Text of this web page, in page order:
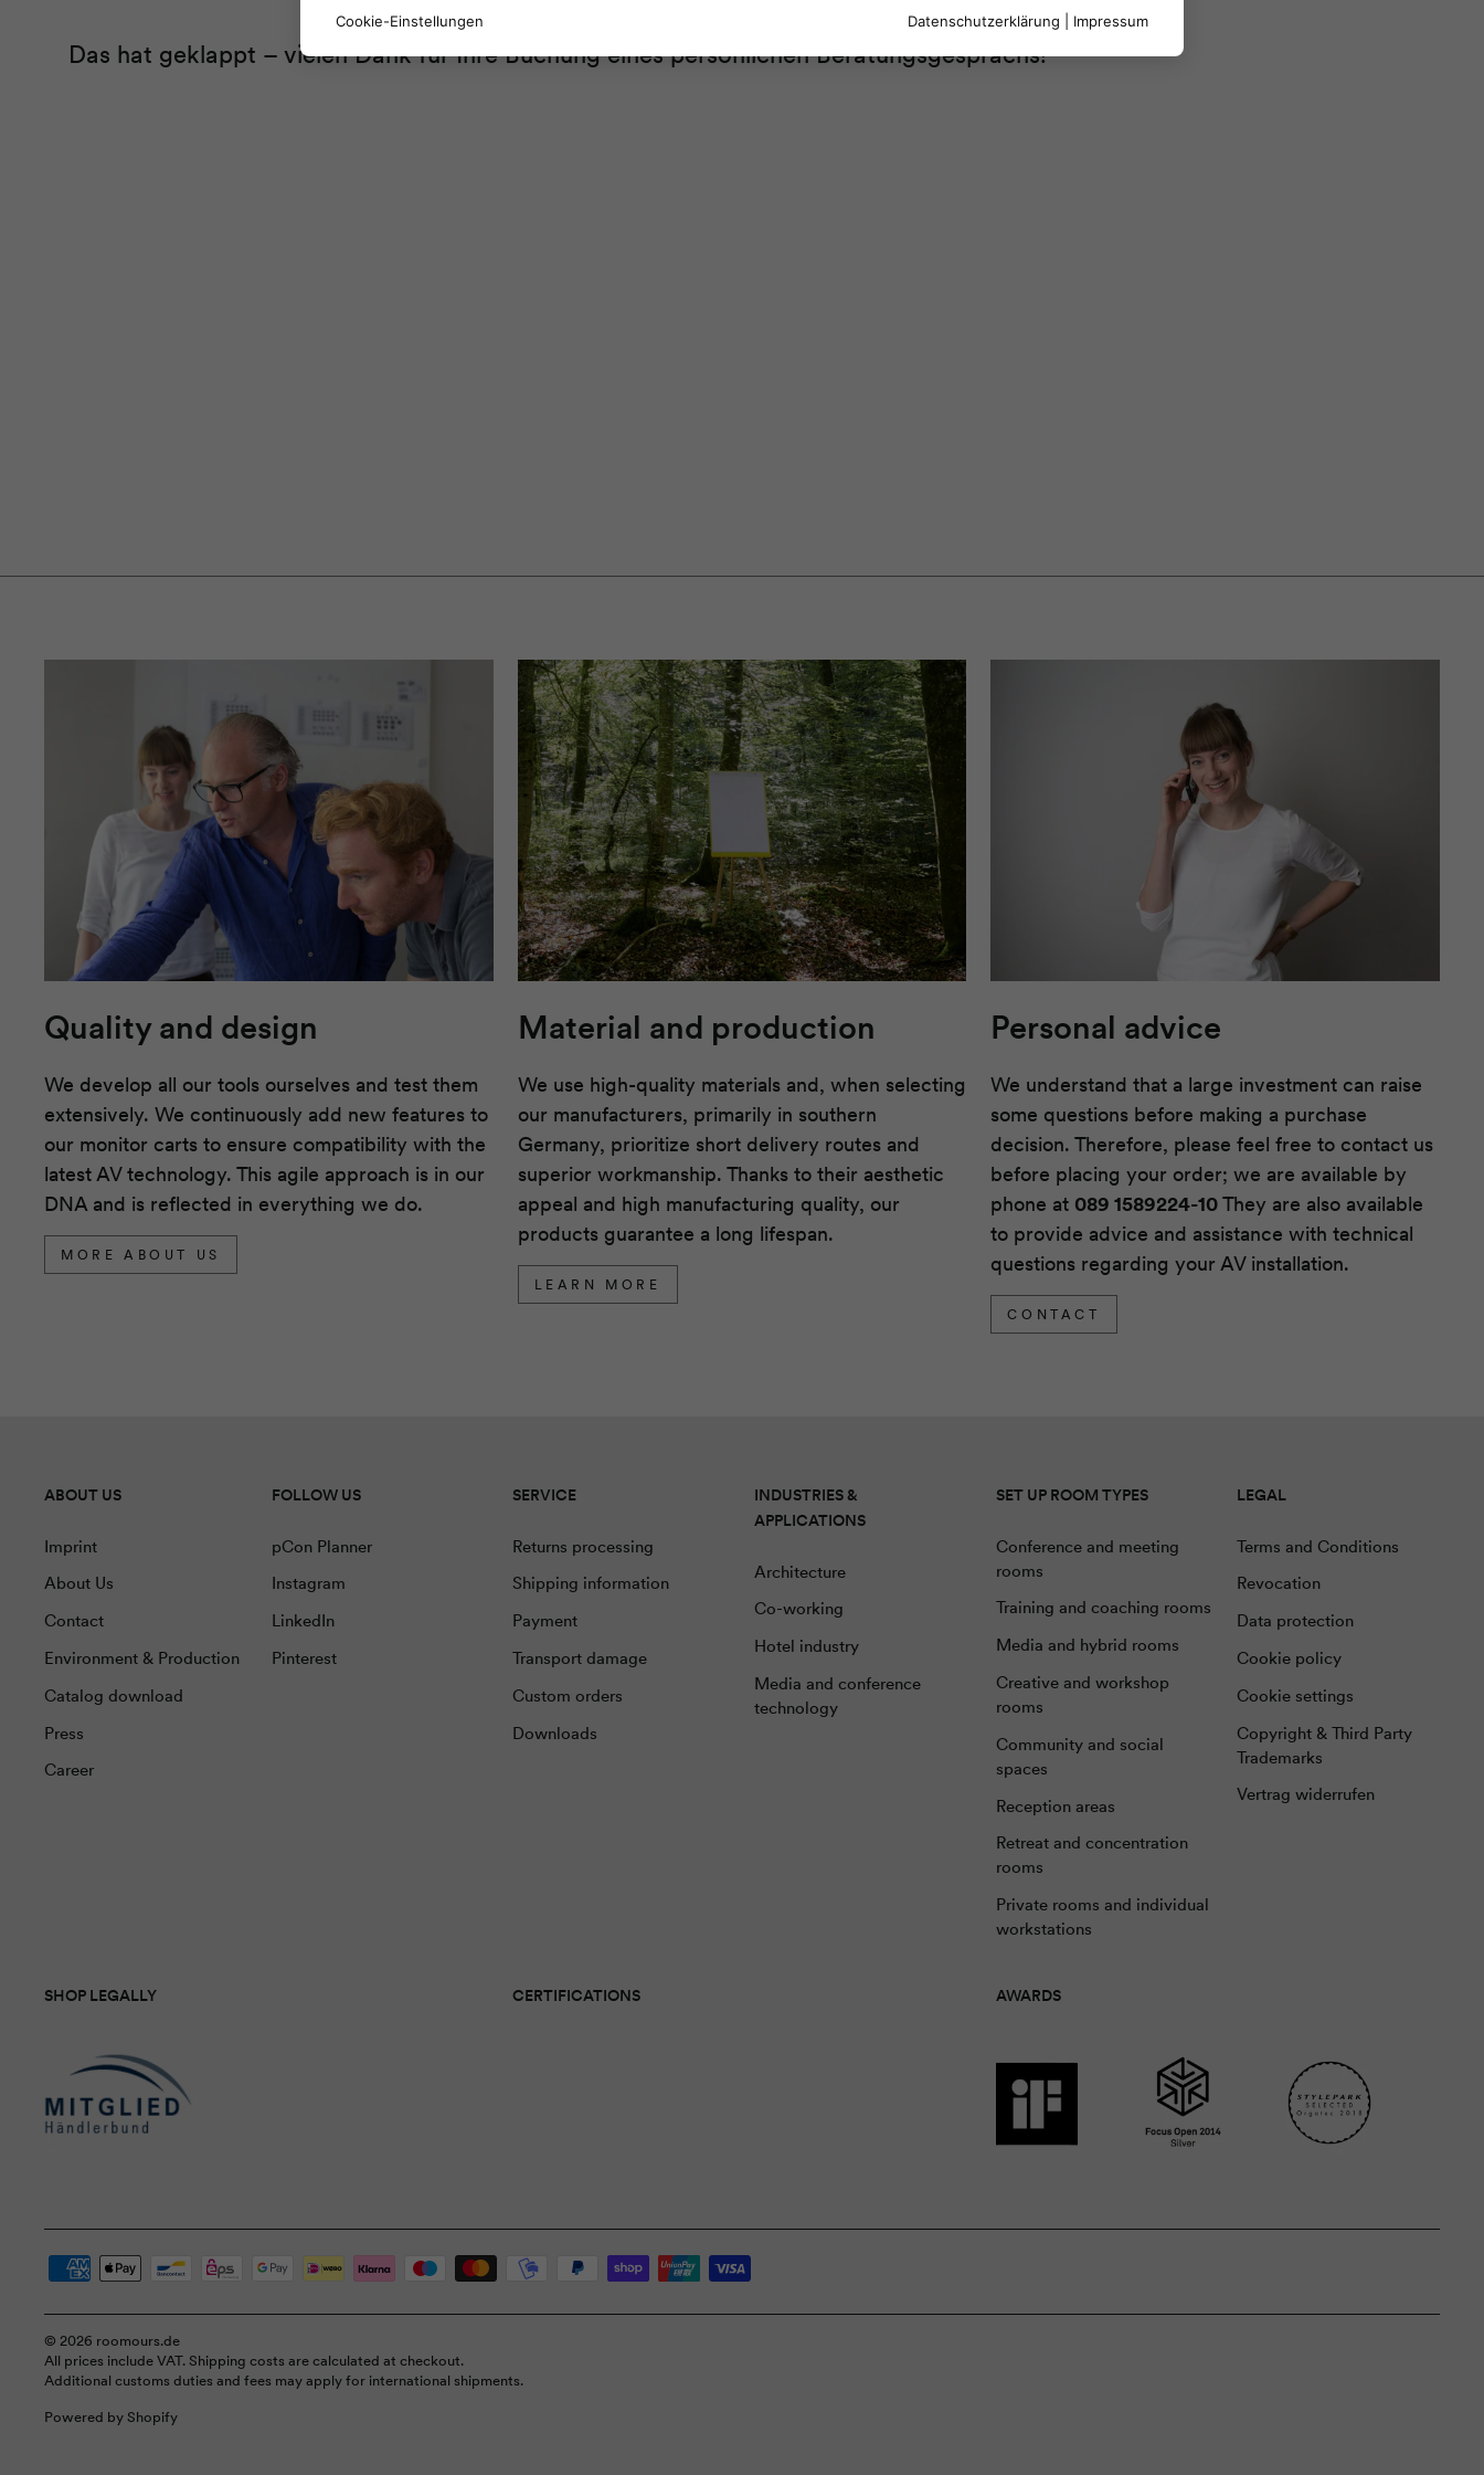
Cookie-Einstellungen Datenschutzerklärung Impressum
Das hat geklappt – vielen Dank für Ihre Buchung eines persönlichen Beratungsgesprächs!
Quality and design
We develop all our tools ourselves and test them
extensively. We continuously add new features to
our monitor carts to ensure compatibility with the
latest AV technology. This agile approach is in our
DNA and is reflected in everything we do.
MORE ABOUT US
Material and production
We use high-quality materials and, when selecting
our manufacturers, primarily in southern
Germany, prioritize short delivery routes and
superior workmanship. Thanks to their aesthetic
appeal and high manufacturing quality, our
products guarantee a long lifespan.
LEARN MORE
Personal advice
We understand that a large investment can raise
some questions before making a purchase
decision. Therefore, please feel free to contact us
before placing your order; we are available by
phone at 089 1589224-10They are also available
to provide advice and assistance with technical
questions regarding your AV installation.
CONTACT
ABOUT US
Imprint
About Us
Contact
Environment & Production
Catalog download
Press
Career
FOLLOW US
pCon Planner
Instagram
LinkedIn
Pinterest
SERVICE
Returns processing
Shipping information
Payment
Transport damage
Custom orders
Downloads
INDUSTRIES &
APPLICATIONS
Architecture
Co-working
Hotel industry
Media and conference
technology
SET UP ROOM TYPES
Conference and meeting
rooms
Training and coaching rooms
Media and hybrid rooms
Creative and workshop
rooms
Community and social
spaces
Reception areas
Retreat and concentration
rooms
Private rooms and individual
workstations
LEGAL
Terms and Conditions
Revocation
Data protection
Cookie policy
Cookie settings
Copyright & Third Party
Trademarks
Vertrag widerrufen
SHOP LEGALLY CERTIFICATIONS AWARDS
© 2026 roomours.de
All prices include VAT. Shipping costs are calculated at checkout.
Additional customs duties and fees may apply for international shipments.
Powered by Shopify